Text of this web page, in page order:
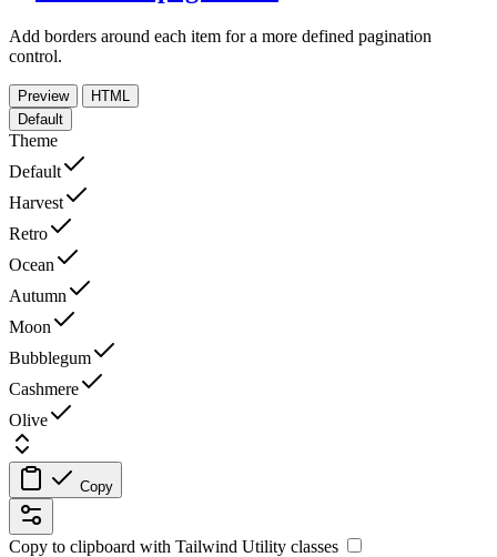
Add borders around each item for a more defined pagination
control.
Preview
HTML
Default
Theme
Default
Harvest
Retro
Ocean
Autumn
Moon
Bubblegum
Cashmere
Olive
Copy
Copy to clipboard with Tailwind Utility classes